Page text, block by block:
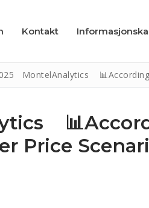
Kontakt
MontelAnalytics 📊According
Price